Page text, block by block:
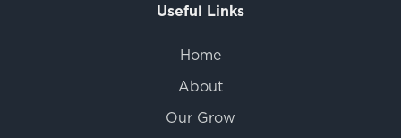
Useful Links
Home
About
Our Grow